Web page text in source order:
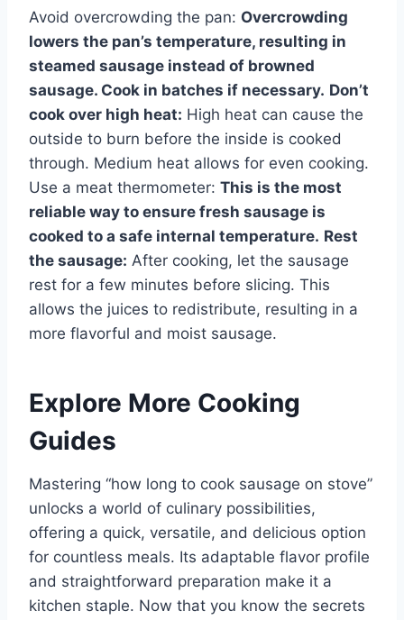
Avoid overcrowding the pan: Overcrowding
lowers the pan’s temperature, resulting in
steamed sausage instead of browned
sausage. Cook in batches if necessary. Don’t
cook over high heat: High heat can cause the
outside to burn before the inside is cooked
through. Medium heat allows for even cooking.
Use a meat thermometer: This is the most
reliable way to ensure fresh sausage is
cooked to a safe internal temperature. Rest
the sausage: After cooking, let the sausage
rest for a few minutes before slicing. This
allows the juices to redistribute, resulting in a
more flavorful and moist sausage.
Explore More Cooking
Guides
Mastering “how long to cook sausage on stove”
unlocks a world of culinary possibilities,
offering a quick, versatile, and delicious option
for countless meals. Its adaptable flavor profile
and straightforward preparation make it a
kitchen staple. Now that you know the secrets